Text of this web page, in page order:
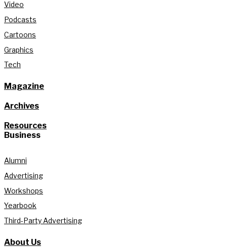
Video
Podcasts
Cartoons
Graphics
Tech
Magazine
Archives
Resources
Business
Alumni
Advertising
Workshops
Yearbook
Third-Party Advertising
About Us